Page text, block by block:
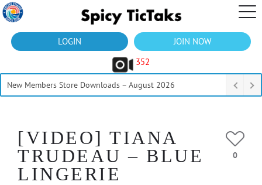
LOGIN
JOIN NOW
352
New Members Store Downloads – August 2026
[VIDEO] TIANA
TRUDEAU – BLUE
LINGERIE
0